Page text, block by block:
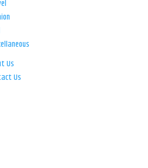
Us
Us